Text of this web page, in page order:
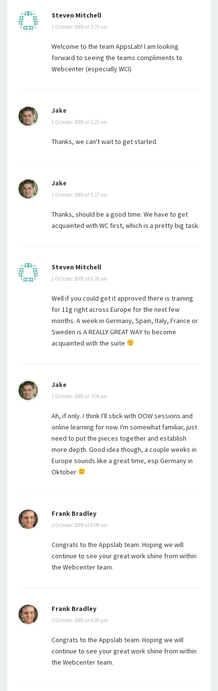
Steven Mitchell
1 October 2009 at 3:25 am
Welcome to the team AppsLab! I am looking
forward to seeing the teams compliments to
Webcenter (especially WCI)
Jake
1 October 2009 at 5:27 am
Thanks, we can't wait to get started.
Jake
1 October 2009 at 5:27 am
Thanks, should be a good time. We have to get
acquainted with WC first, which is a pretty big task.
Steven Mitchell
1 October 2009 at 6:26 am
Well if you could get it approved there is training
for 11g right across Europe for the next few
months. A week in Germany, Spain, Italy, France or
Sweden is A REALLY GREAT WAY to become
acquainted with the suite
Jake
1 October 2009 at 7:04 am
Ah, if only. I think I'll stick with OOW sessions and
online learning for now. I'm somewhat familiar, just
need to put the pieces together and establish
more depth. Good idea though, a couple weeks in
Europe sounds like a great time, esp Germany in
Oktober
Frank Bradley
2 October 2009 at 8:09 am
Congrats to the Appslab team. Hoping we will
continue to see your great work shine from within
the Webcenter team.
Frank Bradley
2 October 2009 at 4:09 pm
Congrats to the Appslab team. Hoping we will
continue to see your great work shine from within
the Webcenter team.